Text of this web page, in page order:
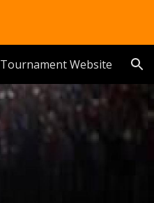
Tournament Website